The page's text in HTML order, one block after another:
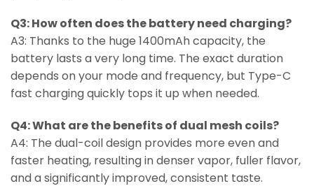
Q3: How often does the battery need charging?
A3: Thanks to the huge 1400mAh capacity, the
battery lasts a very long time. The exact duration
depends on your mode and frequency, but Type-C
fast charging quickly tops it up when needed.
Q4: What are the benefits of dual mesh coils?
A4: The dual-coil design provides more even and
faster heating, resulting in denser vapor, fuller flavor,
and a significantly improved, consistent taste.